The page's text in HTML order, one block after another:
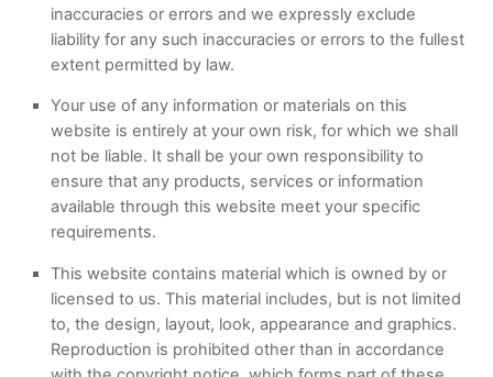
inaccuracies or errors and we expressly exclude
liability for any such inaccuracies or errors to the fullest
extent permitted by law.
Your use of any information or materials on this
website is entirely at your own risk, for which we shall
not be liable. It shall be your own responsibility to
ensure that any products, services or information
available through this website meet your specific
requirements.
This website contains material which is owned by or
licensed to us. This material includes, but is not limited
to, the design, layout, look, appearance and graphics.
Reproduction is prohibited other than in accordance